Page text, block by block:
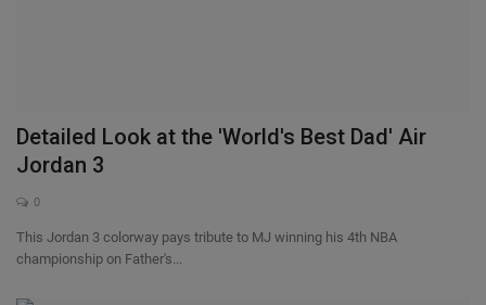
Detailed Look at the 'World's Best Dad' Air
Jordan 3
0
This Jordan 3 colorway pays tribute to MJ winning his 4th NBA
championship on Father's...